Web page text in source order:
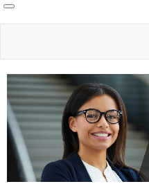
Toggle
IPWEA
Video
Player